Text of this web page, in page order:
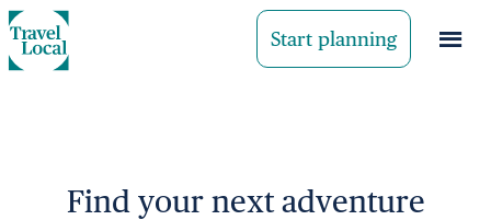
Start planning
Find your next adventure